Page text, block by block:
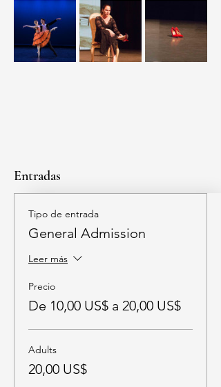
Entradas
Tipo de entrada
General Admission
Leer más
Precio
De 10,00 US$ a 20,00 US$
Adults
20,00 US$